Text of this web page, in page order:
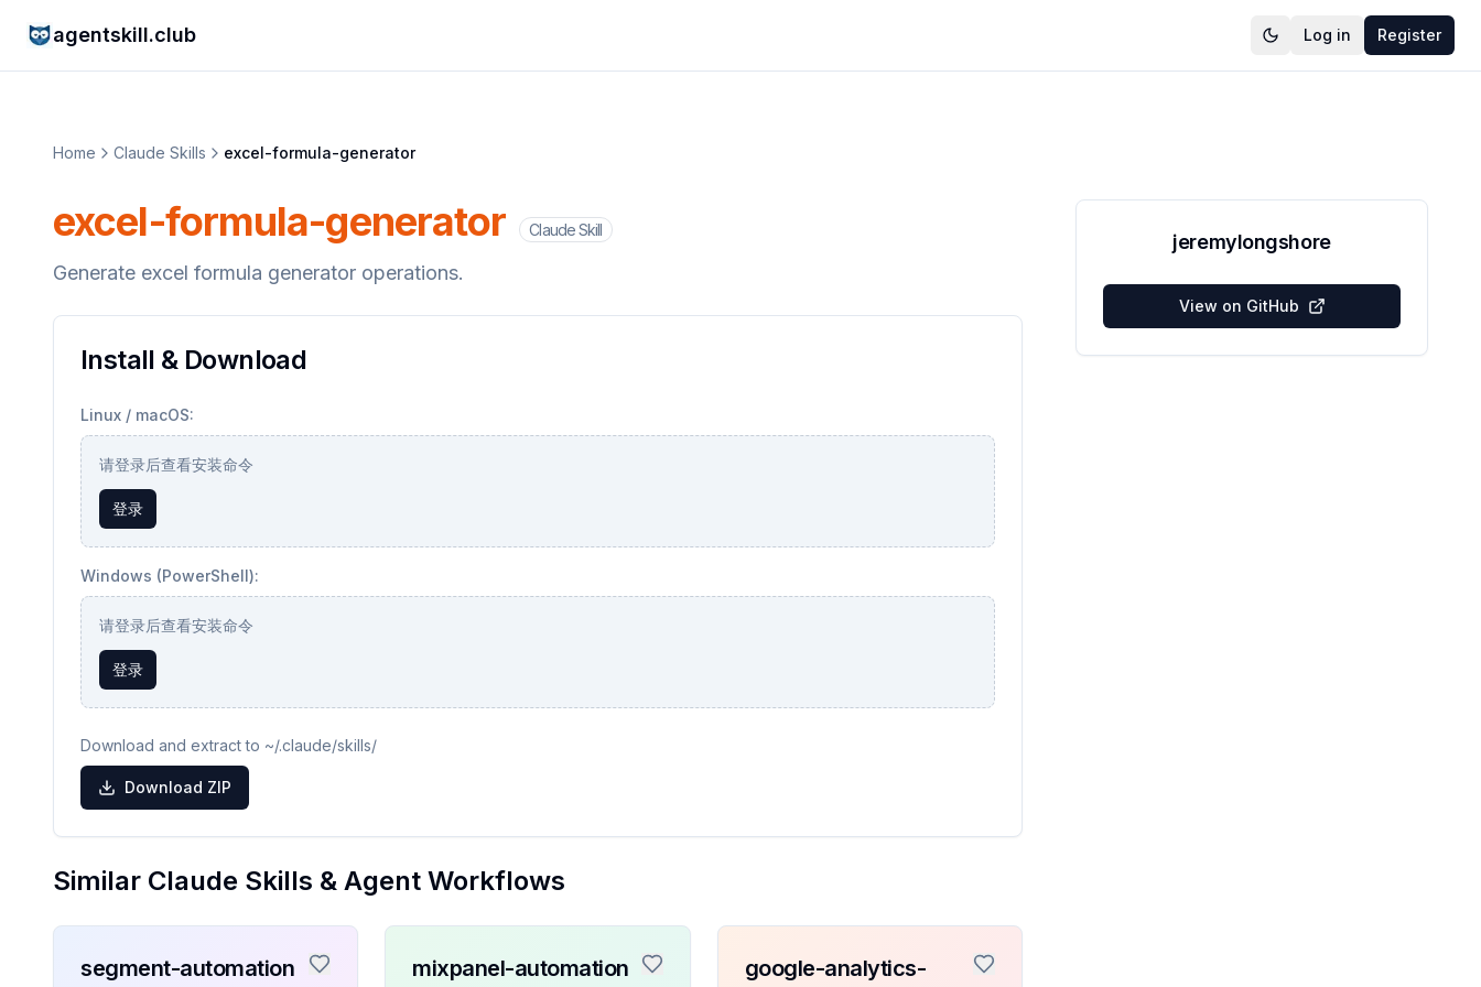
agentskill.club Log in Register
Home Claude Skills excel-formula-generator
excel-formula-generator Claude Skill
Generate excel formula generator operations.
Install & Download
Linux / macOS:
请登录后查看安装命令
登录
Windows (PowerShell):
请登录后查看安装命令
登录
Download and extract to ~/.claude/skills/
Download ZIP
Similar Claude Skills & Agent Workflows
segment-automation mixpanel-automation
google-analytics-
jeremylongshore
View on GitHub